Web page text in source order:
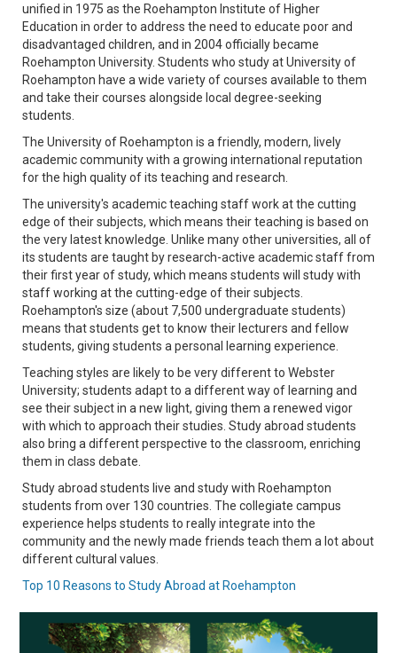
unified in 1975 as the Roehampton Institute of Higher
Education in order to address the need to educate poor and
disadvantaged children, and in 2004 officially became
Roehampton University. Students who study at University of
Roehampton have a wide variety of courses available to them
and take their courses alongside local degree-seeking
students.
The University of Roehampton is a friendly, modern, lively
academic community with a growing international reputation
for the high quality of its teaching and research.
The university's academic teaching staff work at the cutting
edge of their subjects, which means their teaching is based on
the very latest knowledge. Unlike many other universities, all of
its students are taught by research-active academic staff from
their first year of study, which means students will study with
staff working at the cutting-edge of their subjects.
Roehampton's size (about 7,500 undergraduate students)
means that students get to know their lecturers and fellow
students, giving students a personal learning experience.
Teaching styles are likely to be very different to Webster
University; students adapt to a different way of learning and
see their subject in a new light, giving them a renewed vigor
with which to approach their studies. Study abroad students
also bring a different perspective to the classroom, enriching
them in class debate.
Study abroad students live and study with Roehampton
students from over 130 countries. The collegiate campus
experience helps students to really integrate into the
community and the newly made friends teach them a lot about
different cultural values.
Top 10 Reasons to Study Abroad at Roehampton